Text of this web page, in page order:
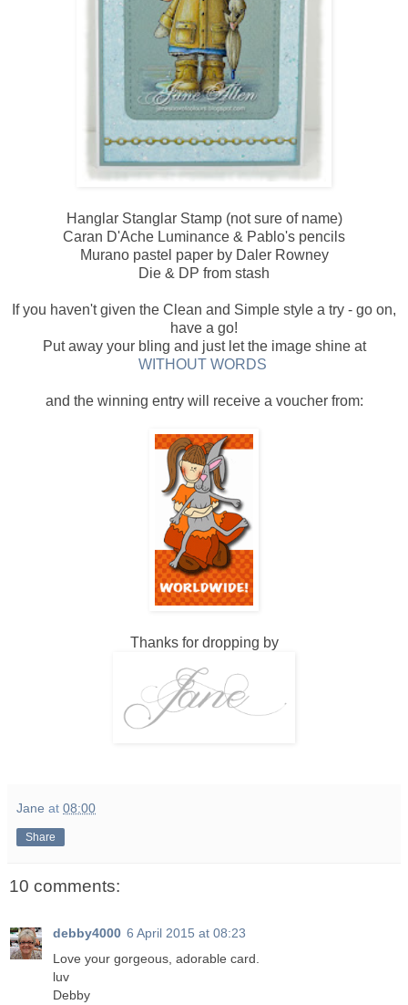
Hanglar Stanglar Stamp (not sure of name)
Caran D'Ache Luminance & Pablo's pencils
Murano pastel paper by Daler Rowney
Die & DP from stash
If you haven't given the Clean and Simple style a try - go on,
have a go!
Put away your bling and just let the image shine at
WITHOUT WORDS
and the winning entry will receive a voucher from:
Thanks for dropping by
Jane at 08:00
Share
10 comments:
debby4000 6 April 2015 at 08:23
Love your gorgeous, adorable card.
luv
Debby